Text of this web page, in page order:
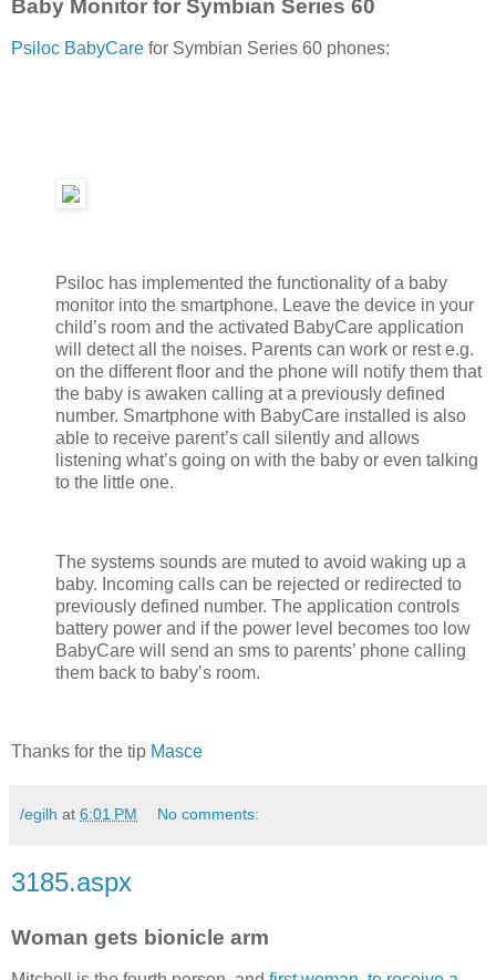
Baby Monitor for Symbian Series 60
Psiloc BabyCare for Symbian Series 60 phones:
Psiloc has implemented the functionality of a baby
monitor into the smartphone. Leave the device in your
child’s room and the activated BabyCare application
will detect all the noises. Parents can work or rest e.g.
on the different floor and the phone will notify them that
the baby is awaken calling at a previously defined
number. Smartphone with BabyCare installed is also
able to receive parent’s call silently and allows
listening what’s going on with the baby or even talking
to the little one.
The systems sounds are muted to avoid waking up a
baby. Incoming calls can be rejected or redirected to
previously defined number. The application controls
battery power and if the power level becomes too low
BabyCare will send an sms to parents’ phone calling
them back to baby’s room.
Thanks for the tip Masce
/egilh at 6:01 PM No comments:
3185.aspx
Woman gets bionicle arm